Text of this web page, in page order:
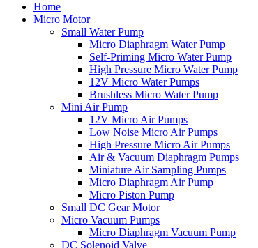
Home
Micro Motor
Small Water Pump
Micro Diaphragm Water Pump
Self-Priming Micro Water Pump
High Pressure Micro Water Pump
12V Micro Water Pumps
Brushless Micro Water Pump
Mini Air Pump
12V Micro Air Pumps
Low Noise Micro Air Pumps
High Pressure Micro Air Pumps
Air & Vacuum Diaphragm Pumps
Miniature Air Sampling Pumps
Micro Diaphragm Air Pump
Micro Piston Pump
Small DC Gear Motor
Micro Vacuum Pumps
Micro Diaphragm Vacuum Pump
DC Solenoid Valve